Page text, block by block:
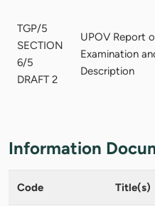
TGP/5
SECTION
6/5
DRAFT 2
UPOV Report
Examination
Description
Information
Code Title(s)